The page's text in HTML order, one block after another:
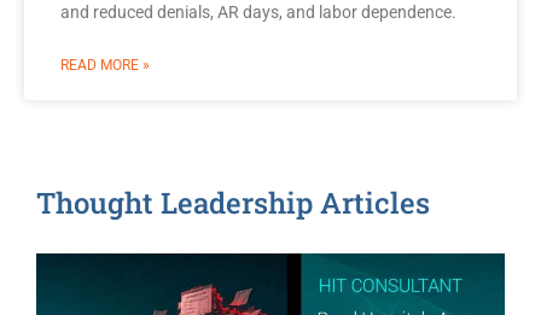
and reduced denials, AR days, and labor dependence.
READ MORE »
Thought Leadership Articles